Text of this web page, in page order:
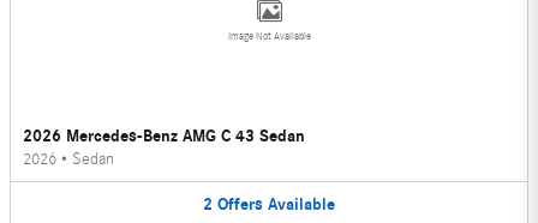
Image Not Available
2026 Mercedes-Benz AMG C 43 Sedan
2026 • Sedan
2 Offers Available